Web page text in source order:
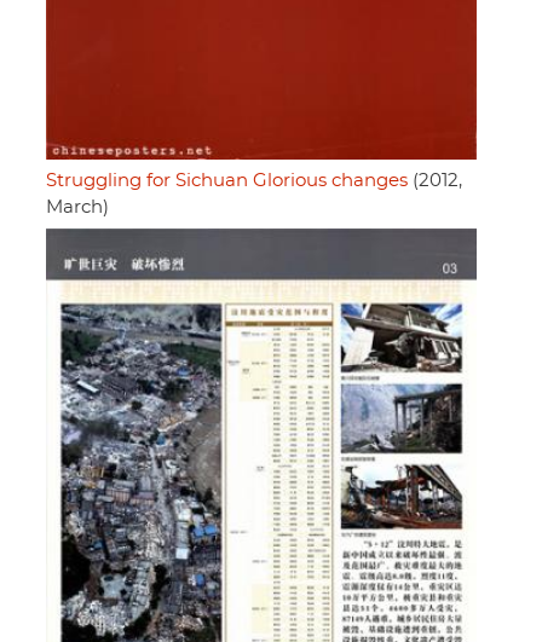
Struggling for Sichuan Glorious changes (2012,
March)